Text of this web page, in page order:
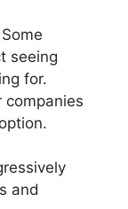
Some
seeing
for.
companies
and